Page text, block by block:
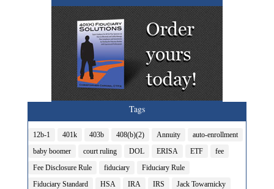
Tags
12b-1 401k 403b 408(b)(2) Annuity
auto-enrollment
baby boomer
court ruling DOL ERISA ETF
fee
Fee Disclosure Rule
fiduciary
Fiduciary Rule
Fiduciary Standard
HSA IRA IRS
Jack Towarnicky